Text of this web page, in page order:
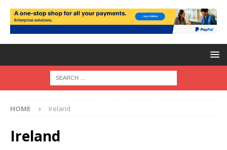
HOME Ireland
Ireland